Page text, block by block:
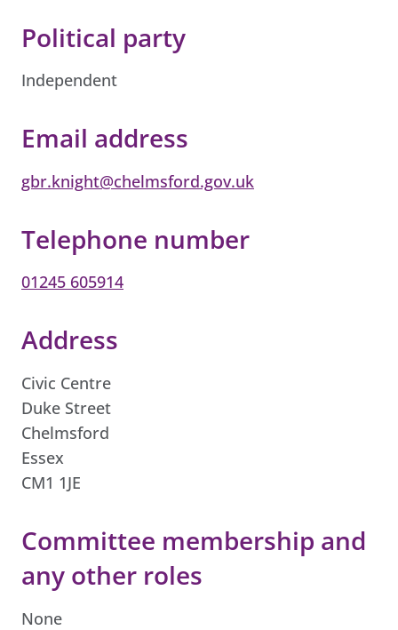
Political party
Independent
Email address
gbr.knight@chelmsford.gov.uk
Telephone number
01245 605914
Address
Civic Centre
Duke Street
Chelmsford
Essex
CM1 1JE
Committee membership and
any other roles
None